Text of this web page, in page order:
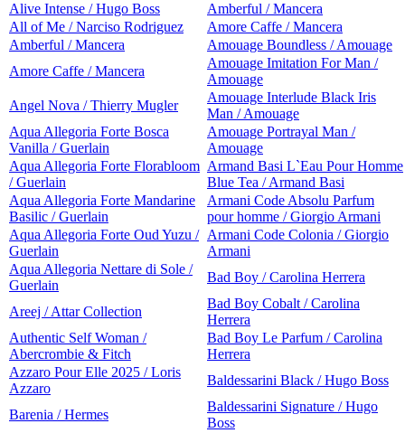
Alive Intense / Hugo Boss
Amberful / Mancera
All of Me / Narciso Rodriguez
Amore Caffe / Mancera
Amberful / Mancera
Amouage Boundless / Amouage
Amore Caffe / Mancera
Amouage Imitation For Man /
Amouage
Angel Nova / Thierry Mugler
Amouage Interlude Black Iris
Man / Amouage
Aqua Allegoria Forte Bosca
Vanilla / Guerlain
Amouage Portrayal Man /
Amouage
Aqua Allegoria Forte Florabloom
/ Guerlain
Armand Basi L`Eau Pour Homme
Blue Tea / Armand Basi
Aqua Allegoria Forte Mandarine
Basilic / Guerlain
Armani Code Absolu Parfum
pour homme / Giorgio Armani
Aqua Allegoria Forte Oud Yuzu /
Guerlain
Armani Code Colonia / Giorgio
Armani
Aqua Allegoria Nettare di Sole /
Guerlain
Bad Boy / Carolina Herrera
Areej / Attar Collection
Bad Boy Cobalt / Carolina
Herrera
Authentic Self Woman /
Abercrombie & Fitch
Bad Boy Le Parfum / Carolina
Herrera
Azzaro Pour Elle 2025 / Loris
Azzaro
Baldessarini Black / Hugo Boss
Barenia / Hermes
Baldessarini Signature / Hugo
Boss